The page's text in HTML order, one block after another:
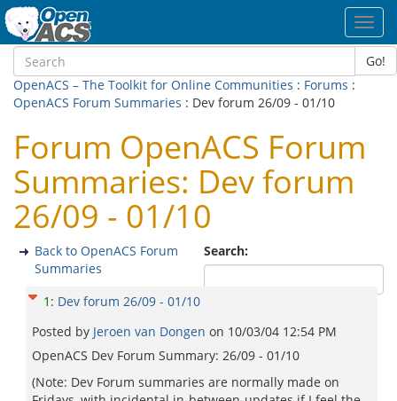
Go!
OpenACS – The Toolkit for Online Communities : Forums :
OpenACS Forum Summaries : Dev forum 26/09 - 01/10
Forum OpenACS Forum
Summaries: Dev forum
26/09 - 01/10
Search:
Back to OpenACS Forum
Summaries
1 : Dev forum 26/09 - 01/10
Posted by Jeroen van Dongen on 10/03/04 12:54 PM
OpenACS Dev Forum Summary: 26/09 - 01/10
(Note: Dev Forum summaries are normally made on